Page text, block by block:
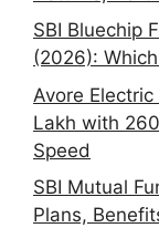
SBI Bluechip
(2026):
Avore
Lakh with
Speed
SBI Mutual
Plans,